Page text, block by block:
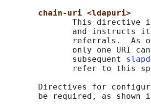
chain-uri <ldapuri>
This directive
and instructs
referrals.  As
only one URI
              subsequent
refer to this
Directives for
be required, as shown